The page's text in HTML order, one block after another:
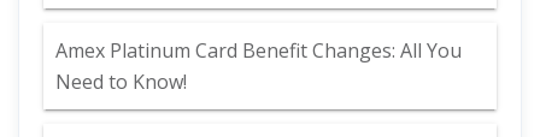
Amex Platinum Card Benefit Changes: All You
Need to Know!